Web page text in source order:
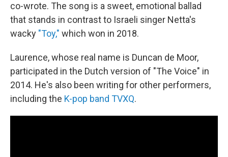
co-wrote. The song is a sweet, emotional ballad
that stands in contrast to Israeli singer Netta's
wacky "Toy," which won in 2018.
Laurence, whose real name is Duncan de Moor,
participated in the Dutch version of "The Voice" in
2014. He's also been writing for other performers,
including the K-pop band TVXQ.